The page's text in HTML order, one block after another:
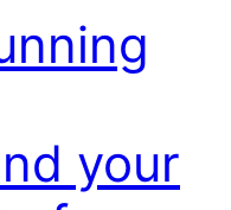
your